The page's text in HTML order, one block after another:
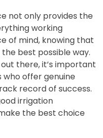
not only provides the
working
of mind, knowing that
best possible way.
there, it’s important
offer genuine
record of success.
irrigation
the best choice